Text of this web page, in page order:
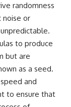
Happened
UFO Incident?
UFO
1996 Events
News
and the
randomness
noise or
to produce
but are
as a seed.
and
to ensure that